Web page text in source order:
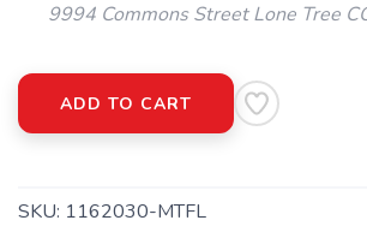
9994 Commons Street Lone Tree
ADD TO CART
SKU: 1162030-MTFL